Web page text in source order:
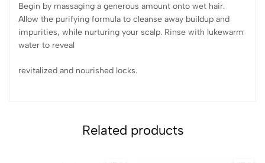
Begin by massaging a generous amount onto wet hair.
Allow the purifying formula to cleanse away buildup and
impurities, while nurturing your scalp. Rinse with lukewarm
water to reveal
revitalized and nourished locks.
Related products